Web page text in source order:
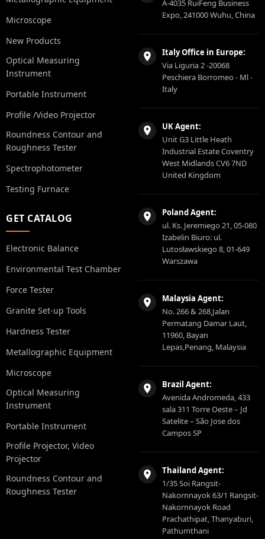
Microscope
New Products
Optical Measuring
Instrument
Portable Instrument
Profile /Video Projector
Roundness Contour and
Roughness Tester
Spectrophotometer
Testing Furnace
GET CATALOG
Electronic Balance
Environmental Test Chamber
Force Tester
Granite Set-up Tools
Hardness Tester
Metallographic Equipment
Microscope
Optical Measuring
Instrument
Portable Instrument
Profile Projector, Video
Projector
Roundness Contour and
Roughness Tester
A-4035 RuiFeng Business
Expo, 241000 Wuhu, China
Italy Office in Europe:
Via Liguria 2 -20068
Peschiera Borromeo - Ml -
Italy
UK Agent:
Unit G3 Little Heath
Industrial Estate Coventry
West Midlands CV6 7ND
United Kingdom
Poland Agent:
ul. Ks. Jeremiego 21, 05-080
Izabelin Biuro: ul.
Lutosławskiego 8, 01-649
Warszawa
Malaysia Agent:
No. 266 & 268,Jalan
Permatang Damar Laut,
11960, Bayan
Lepas,Penang, Malaysia
Brazil Agent:
Avenida Andromeda, 433
sala 311 Torre Oeste – Jd
Satelite – São Jose dos
Campos SP
Thailand Agent:
1/35 Soi Rangsit-
Nakornnayok 63/1 Rangsit-
Nakornnayok Road
Prachathipat, Thanyaburi,
Pathumthani